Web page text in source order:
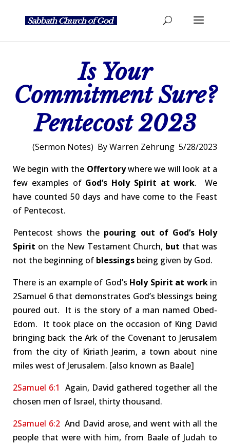
Is Your
Commitment Sure?
Pentecost 2023
(Sermon Notes) By Warren Zehrung 5/28/2023
We begin with the Offertorywhere we will look at a
few examples of God’s Holy Spirit at work. We
have counted 50 days and have come to the Feast
of Pentecost.
Pentecost shows the pouring out of God’s Holy
Spirit on the New Testament Church, but that was
not the beginning of blessings being given by God.
There is an example of God’s Holy Spirit at work in
2Samuel 6that demonstrates God’s blessings being
poured out. It is the story of a man named Obed-
Edom. It took place on the occasion of King David
bringing back the Ark of the Covenant to Jerusalem
from the city of Kiriath Jearim, a town about nine
miles west of Jerusalem. [also known as Baale]
2Samuel 6:1 Again, David gathered together all the
chosen men of Israel, thirty thousand.
2Samuel 6:2And David arose, and went with all the
people that were with him, from Baale of Judah to